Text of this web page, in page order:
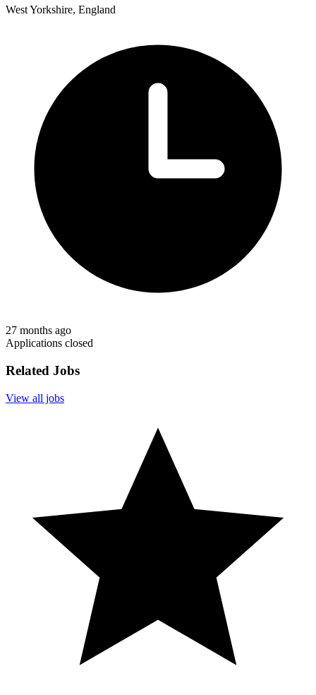
West Yorkshire, England
27 months ago
Applications closed
Related Jobs
View all jobs